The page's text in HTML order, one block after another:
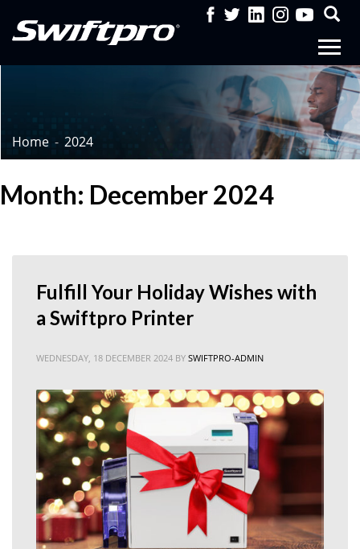
Home 2024
Month: December 2024
Fulfill Your Holiday Wishes with
a Swiftpro Printer
WEDNESDAY, 18 DECEMBER 2024 BY SWIFTPRO-ADMIN